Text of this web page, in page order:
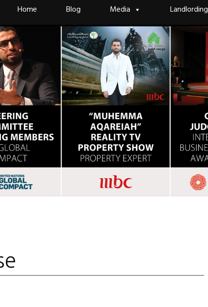
Home Blog Media Landlording